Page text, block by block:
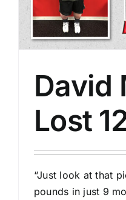
David
Lost
“Just look at that
pounds in just 9